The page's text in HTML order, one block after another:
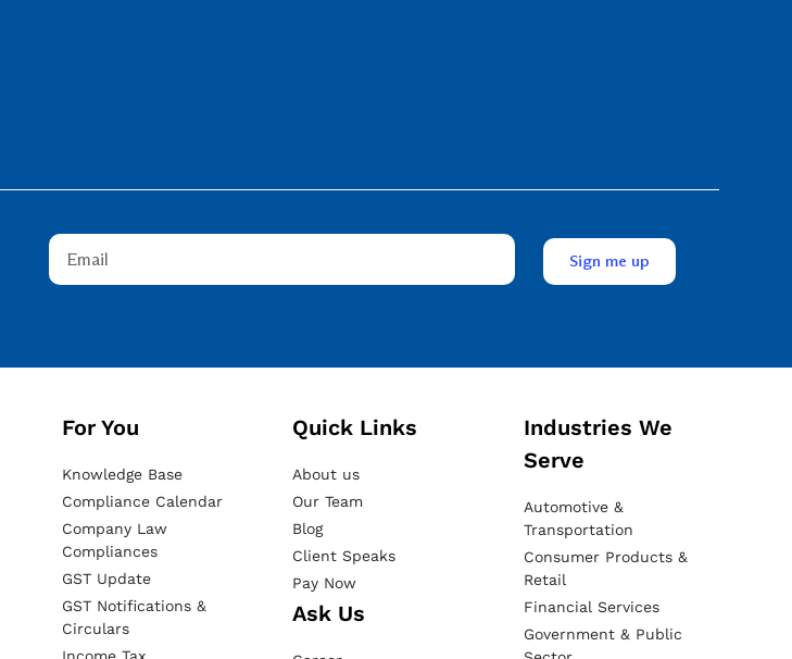
For You
Knowledge Base
Compliance Calendar
Company Law
Compliances
GST Update
GST Notifications &
Circulars
Quick Links
About us
Our Team
Blog
Client Speaks
Pay Now
Ask Us
Industries We
Serve
Automotive &
Transportation
Consumer Products &
Retail
Financial Services
Government & Public